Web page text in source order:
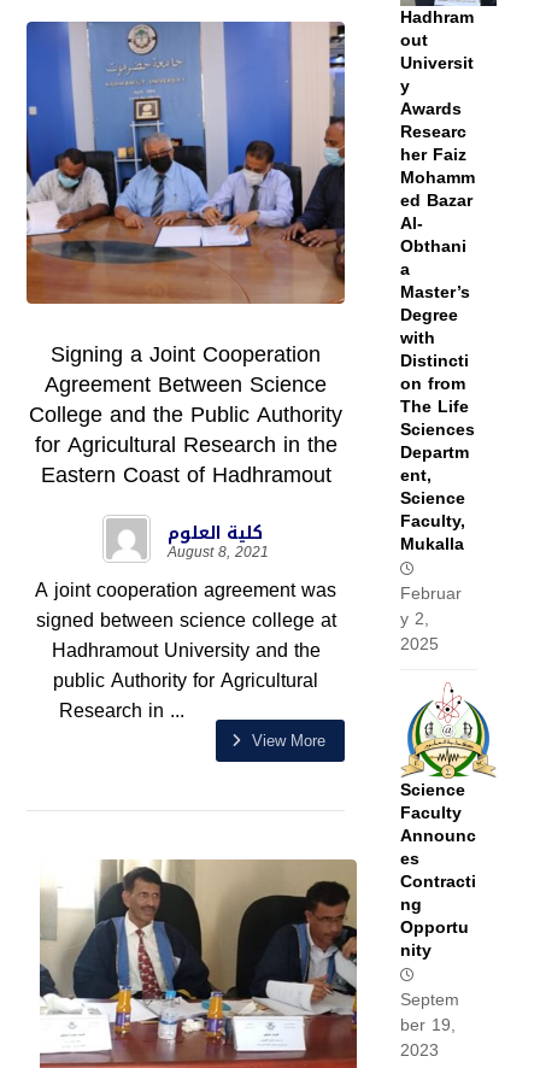
Signing a Joint Cooperation
Agreement Between Science
College and the Public Authority
for Agricultural Research in the
Eastern Coast of Hadhramout
كلية العلوم
August 8, 2021
A joint cooperation agreement was
signed between science college at
Hadhramout University and the
public Authority for Agricultural
Research in ...
View More
Hadhram
out
Universit
y
Awards
Researc
her Faiz
Mohamm
ed Bazar
Al-
Obthani
a
Master’s
Degree
with
Distincti
on from
The Life
Sciences
Departm
ent,
Science
Faculty,
Mukalla
Februar
y 2,
2025
Science
Faculty
Announc
es
Contracti
ng
Opportu
nity
Septem
ber 19,
2023